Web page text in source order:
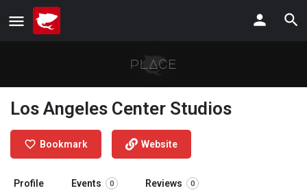
Los Angeles Center Studios
Bookmark Website
Profile Events 0 Reviews 0